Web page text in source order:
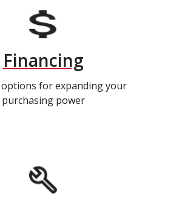
Financing
options for expanding your
purchasing power